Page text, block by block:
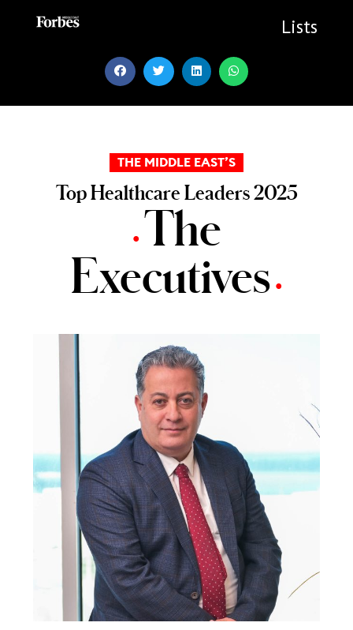
Lists
THE MIDDLE EAST’S
Top Healthcare Leaders 2025
• The
Executives •